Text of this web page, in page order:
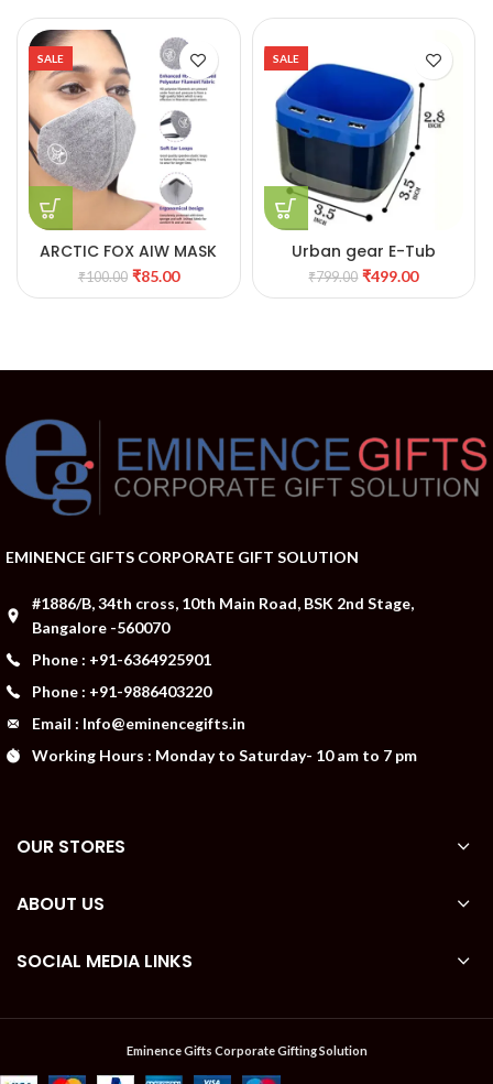
SALE
ARCTIC FOX AIW MASK
₹100.00 ₹85.00
SALE
Urban gear E-Tub
₹799.00 ₹499.00
EMINENCE GIFTS CORPORATE GIFT SOLUTION
#1886/B, 34th cross, 10th Main Road, BSK 2nd Stage,
Bangalore -560070
Phone : +91-6364925901
Phone : +91-9886403220
Email : Info@eminencegifts.in
Working Hours : Monday to Saturday- 10 am to 7 pm
OUR STORES
ABOUT US
SOCIAL MEDIA LINKS
Eminence Gifts Corporate Gifting Solution